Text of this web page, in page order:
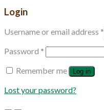
Login
Username or email address *
Password *
Remember me
Log in
Lost your password?